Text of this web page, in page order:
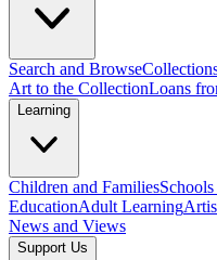
Search and Browse
Art to the CollectionLoans
Learning
Children and Families
EducationAdult Learning
News and Views
Support Us